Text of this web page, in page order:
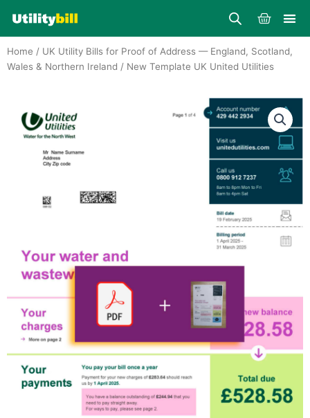
content
Cart
Home / UK Utility Bills for Proof of Address — England, Scotland,
Wales & Northern Ireland / New Template UK United Utilities